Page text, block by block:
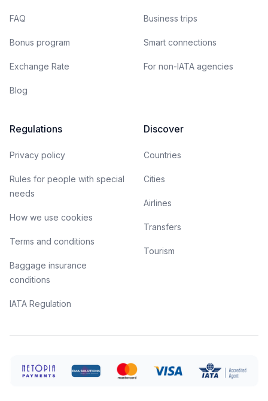
FAQ
Bonus program
Exchange Rate
Blog
Business trips
Smart connections
For non-IATA agencies
Regulations
Privacy policy
Rules for people with special
needs
How we use cookies
Terms and conditions
Baggage insurance
conditions
IATA Regulation
Discover
Countries
Cities
Airlines
Transfers
Tourism